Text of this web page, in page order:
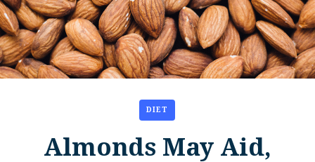
DIET
Almonds May Aid,